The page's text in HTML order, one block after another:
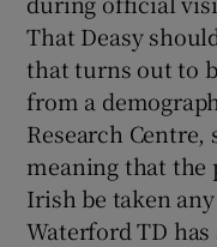
That Deasy
that turns out to
from a
Research
meaning that
Irish be taken
Waterford TD